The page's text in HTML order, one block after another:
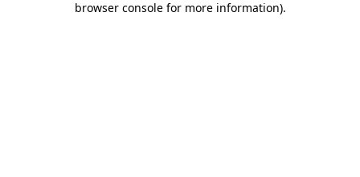
browser console for more information).